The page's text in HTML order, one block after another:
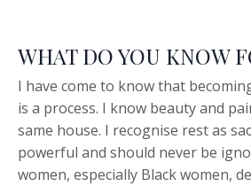
WHAT DO YOU KNOW
I have come to know that
is a process. I know beauty and
same house. I recognise rest as
powerful and should never be
women, especially Black women,